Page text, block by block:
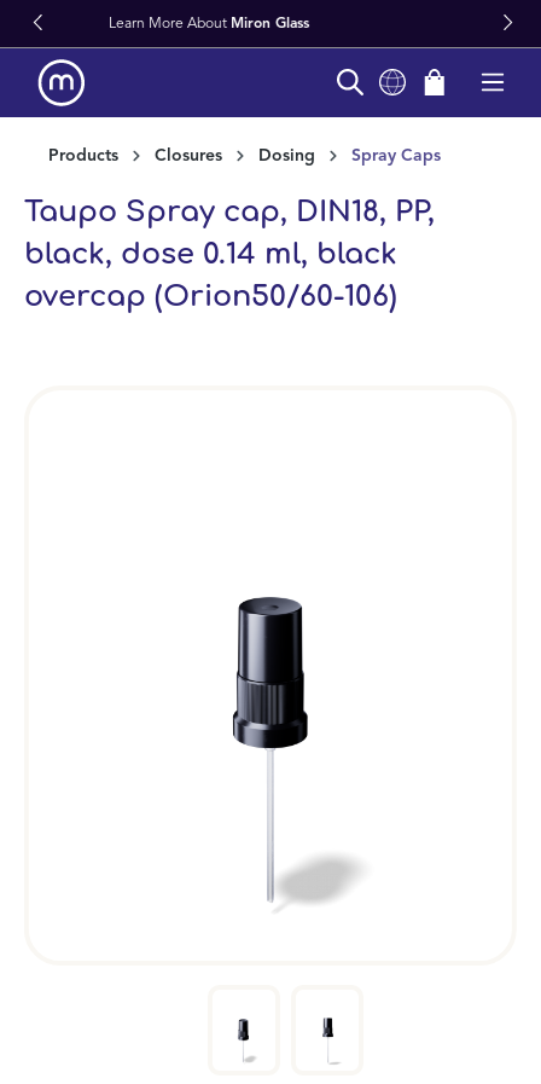
content Fast Worldwide Delivery From
Products Closures Dosing Spray Caps
Taupo Spray cap, DIN18, PP,
black, dose 0.14 ml, black
overcap (Orion50/60-106)